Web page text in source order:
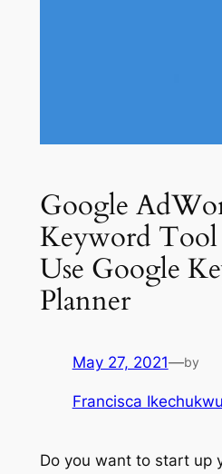
Google
Keyword
Use Google
Planner
May 27, 2021—by
Francisca Ikechukwu
Do you want to start up